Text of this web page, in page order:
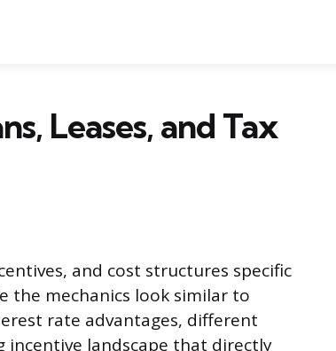
Leases, and Tax
and cost structures specific
the mechanics look similar to
rate advantages, different
landscape that directly